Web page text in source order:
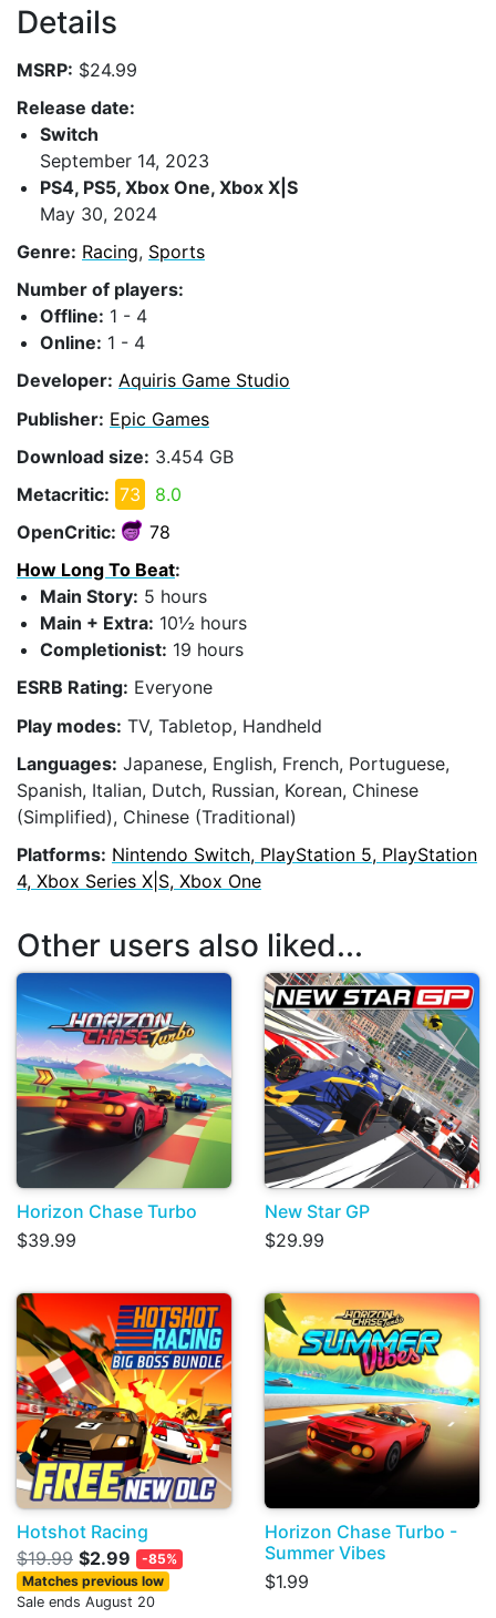
Details
MSRP: $24.99
Release date:
Switch
September 14, 2023
PS4, PS5, Xbox One, Xbox X|S
May 30, 2024
Genre: Racing, Sports
Number of players:
Offline: 1 - 4
Online: 1 - 4
Developer: Aquiris Game Studio
Publisher: Epic Games
Download size: 3.454 GB
Metacritic: 73
8.0
OpenCritic:
78
How Long To Beat:
Main Story: 5 hours
Main + Extra: 10½ hours
Completionist: 19 hours
ESRB Rating: Everyone
Play modes: TV, Tabletop, Handheld
Languages: Japanese, English, French, Portuguese,
Spanish, Italian, Dutch, Russian, Korean, Chinese
(Simplified), Chinese (Traditional)
Platforms: Nintendo Switch, PlayStation 5, PlayStation
4, Xbox Series X|S, Xbox One
Other users also liked...
Horizon Chase Turbo
$39.99
New Star GP
$29.99
Hotshot Racing
$19.99 $2.99
-85%
Matches previous low
Sale ends August 20
Horizon Chase Turbo -
Summer Vibes
$1.99